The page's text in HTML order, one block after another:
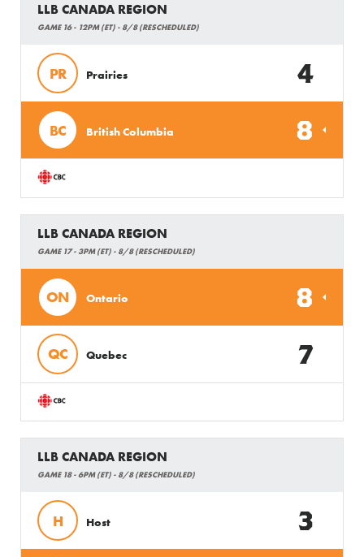
LLB CANADA REGION
GAME 16 - 12PM (ET) - 8/8 (RESCHEDULED)
PR Prairies 4
BC British Columbia 8
LLB CANADA REGION
GAME 17 - 3PM (ET) - 8/8 (RESCHEDULED)
ON Ontario 8
QC Quebec 7
LLB CANADA REGION
GAME 18 - 6PM (ET) - 8/8 (RESCHEDULED)
H Host 3